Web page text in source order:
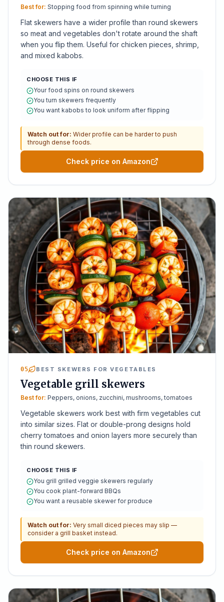
Best for: Stopping food from spinning while turning
Flat skewers have a wider profile than round skewers
so meat and vegetables don't rotate around the shaft
when you flip them. Useful for chicken pieces, shrimp,
and mixed kabobs.
CHOOSE THIS IF
Your food spins on round skewers
You turn skewers frequently
You want kabobs to look uniform after flipping
Watch out for: Wider profile can be harder to push
through dense foods.
Check price on Amazon
05 BEST SKEWERS FOR VEGETABLES
Vegetable grill skewers
Best for: Peppers, onions, zucchini, mushrooms, tomatoes
Vegetable skewers work best with firm vegetables cut
into similar sizes. Flat or double-prong designs hold
cherry tomatoes and onion layers more securely than
thin round skewers.
CHOOSE THIS IF
You grill grilled veggie skewers regularly
You cook plant-forward BBQs
You want a reusable skewer for produce
Watch out for: Very small diced pieces may slip —
consider a grill basket instead.
Check price on Amazon